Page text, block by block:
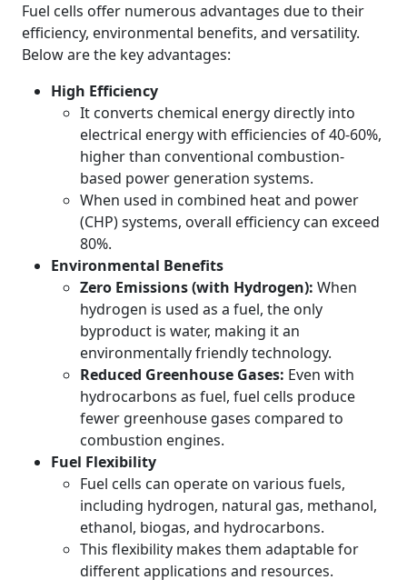
Fuel cells offer numerous advantages due to their
efficiency, environmental benefits, and versatility.
Below are the key advantages:
High Efficiency
It converts chemical energy directly into
electrical energy with efficiencies of 40-60%,
higher than conventional combustion-
based power generation systems.
When used in combined heat and power
(CHP) systems, overall efficiency can exceed
80%.
Environmental Benefits
Zero Emissions (with Hydrogen): When
hydrogen is used as a fuel, the only
byproduct is water, making it an
environmentally friendly technology.
Reduced Greenhouse Gases: Even with
hydrocarbons as fuel, fuel cells produce
fewer greenhouse gases compared to
combustion engines.
Fuel Flexibility
Fuel cells can operate on various fuels,
including hydrogen, natural gas, methanol,
ethanol, biogas, and hydrocarbons.
This flexibility makes them adaptable for
different applications and resources.